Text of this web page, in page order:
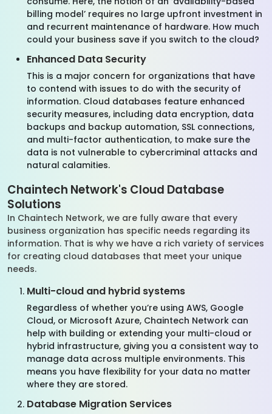
billing model’ requires no large upfront investment in
and recurrent maintenance of hardware. How much
could your business save if you switch to the cloud?
Enhanced Data Security
This is a major concern for organizations that have
to contend with issues to do with the security of
information. Cloud databases feature enhanced
security measures, including data encryption, data
backups and backup automation, SSL connections,
and multi-factor authentication, to make sure the
data is not vulnerable to cybercriminal attacks and
natural calamities.
Chaintech Network's Cloud Database
Solutions
In Chaintech Network, we are fully aware that every
business organization has specific needs regarding its
information. That is why we have a rich variety of services
for creating cloud databases that meet your unique
needs.
Multi-cloud and hybrid systems
Regardless of whether you’re using AWS, Google
Cloud, or Microsoft Azure, Chaintech Network can
help with building or extending your multi-cloud or
hybrid infrastructure, giving you a consistent way to
manage data across multiple environments. This
means you have flexibility for your data no matter
where they are stored.
Database Migration Services